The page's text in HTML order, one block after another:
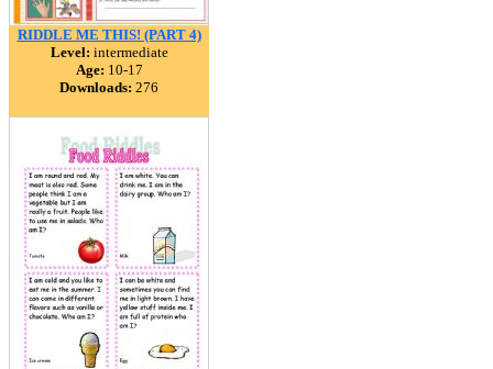
RIDDLE ME THIS! (PART 4)
Level: intermediate
Age: 10-17
Downloads: 276